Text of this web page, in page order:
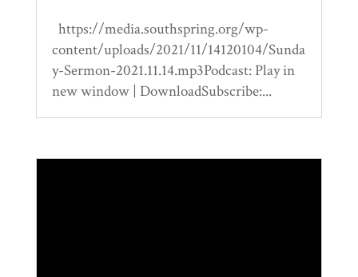
https://media.southspring.org/wp-
content/uploads/2021/11/14120104/Sunda
y-Sermon-2021.11.14.mp3Podcast: Play in
new window | DownloadSubscribe:...